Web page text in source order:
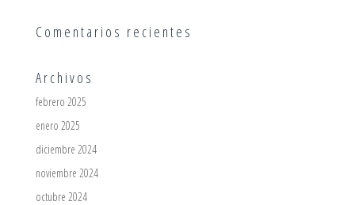
Comentarios recientes
Archivos
febrero 2025
enero 2025
diciembre 2024
noviembre 2024
octubre 2024